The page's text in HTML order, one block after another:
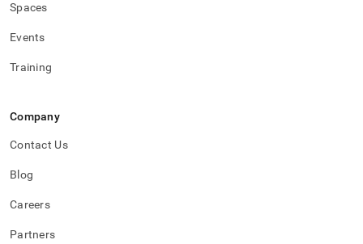
Spaces
Events
Training
Company
Contact Us
Blog
Careers
Partners